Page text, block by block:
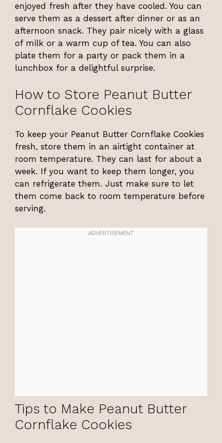
enjoyed fresh after they have cooled. You can
serve them as a dessert after dinner or as an
afternoon snack. They pair nicely with a glass
of milk or a warm cup of tea. You can also
plate them for a party or pack them in a
lunchbox for a delightful surprise.
How to Store Peanut Butter
Cornflake Cookies
To keep your Peanut Butter Cornflake Cookies
fresh, store them in an airtight container at
room temperature. They can last for about a
week. If you want to keep them longer, you
can refrigerate them. Just make sure to let
them come back to room temperature before
serving.
Tips to Make Peanut Butter
Cornflake Cookies